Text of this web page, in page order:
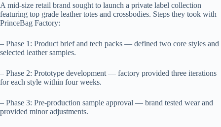
A mid-size retail brand sought to launch a private label collection
featuring top grade leather totes and crossbodies. Steps they took with
PrinceBag Factory:
– Phase 1: Product brief and tech packs — defined two core styles and
selected leather samples.
– Phase 2: Prototype development — factory provided three iterations
for each style within four weeks.
– Phase 3: Pre-production sample approval — brand tested wear and
provided minor adjustments.